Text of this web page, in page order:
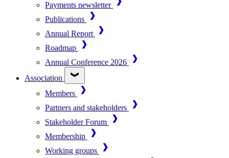
Payments newsletter
Publications
Annual Report
Roadmap
Annual Conference 2026
Association
Members
Partners and stakeholders
Stakeholder Forum
Membership
Working groups